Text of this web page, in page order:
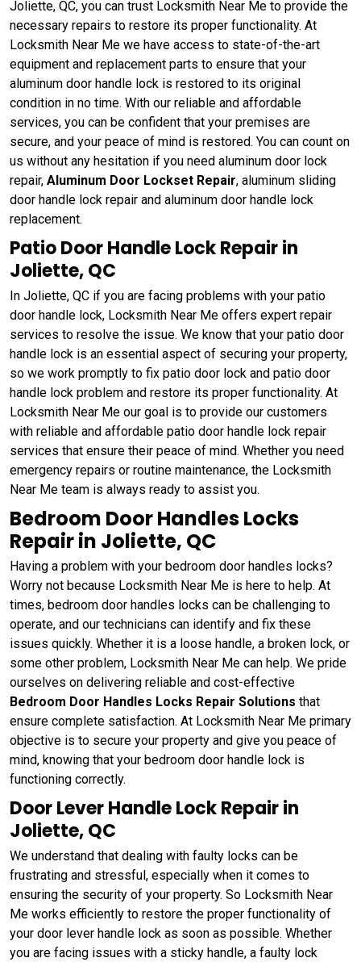
Joliette, QC, you can trust Locksmith Near Me to provide the
necessary repairs to restore its proper functionality. At
Locksmith Near Me we have access to state-of-the-art
equipment and replacement parts to ensure that your
aluminum door handle lock is restored to its original
condition in no time. With our reliable and affordable
services, you can be confident that your premises are
secure, and your peace of mind is restored. You can count on
us without any hesitation if you need aluminum door lock
repair, Aluminum Door Lockset Repair, aluminum sliding
door handle lock repair and aluminum door handle lock
replacement.
Patio Door Handle Lock Repair in
Joliette, QC
In Joliette, QC if you are facing problems with your patio
door handle lock, Locksmith Near Me offers expert repair
services to resolve the issue. We know that your patio door
handle lock is an essential aspect of securing your property,
so we work promptly to fix patio door lock and patio door
handle lock problem and restore its proper functionality. At
Locksmith Near Me our goal is to provide our customers
with reliable and affordable patio door handle lock repair
services that ensure their peace of mind. Whether you need
emergency repairs or routine maintenance, the Locksmith
Near Me team is always ready to assist you.
Bedroom Door Handles Locks
Repair in Joliette, QC
Having a problem with your bedroom door handles locks?
Worry not because Locksmith Near Me is here to help. At
times, bedroom door handles locks can be challenging to
operate, and our technicians can identify and fix these
issues quickly. Whether it is a loose handle, a broken lock, or
some other problem, Locksmith Near Me can help. We pride
ourselves on delivering reliable and cost-effective
Bedroom Door Handles Locks Repair Solutions that
ensure complete satisfaction. At Locksmith Near Me primary
objective is to secure your property and give you peace of
mind, knowing that your bedroom door handle lock is
functioning correctly.
Door Lever Handle Lock Repair in
Joliette, QC
We understand that dealing with faulty locks can be
frustrating and stressful, especially when it comes to
ensuring the security of your property. So Locksmith Near
Me works efficiently to restore the proper functionality of
your door lever handle lock as soon as possible. Whether
you are facing issues with a sticky handle, a faulty lock